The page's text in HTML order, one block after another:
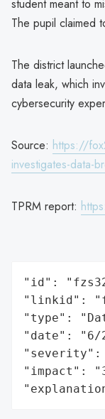
student meant to
The pupil claimed
The district
data leak, which
cybersecurity
Source: https://
investigates-data-
TPRM report:
"id":
"linkid":
"type":
"date": "6/
"severity":
"impact":